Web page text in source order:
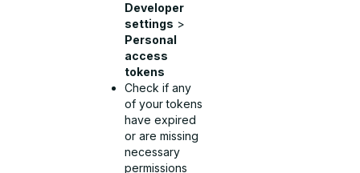
Developer
settings >
Personal
access
tokens
Check if any
of your tokens
have expired
or are missing
necessary
permissions